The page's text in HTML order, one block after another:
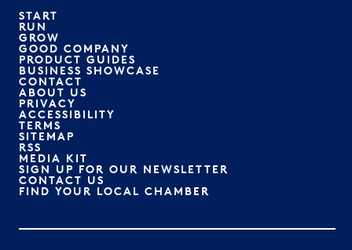
START
RUN
GROW
GOOD COMPANY
PRODUCT GUIDES
BUSINESS SHOWCASE
CONTACT
ABOUT US
PRIVACY
ACCESSIBILITY
TERMS
SITEMAP
RSS
MEDIA KIT
SIGN UP FOR OUR NEWSLETTER
CONTACT US
FIND YOUR LOCAL CHAMBER